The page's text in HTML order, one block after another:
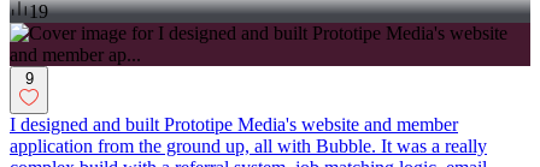
19
9
I designed and built Prototipe Media's website and member
application from the ground up, all with Bubble. It was a really